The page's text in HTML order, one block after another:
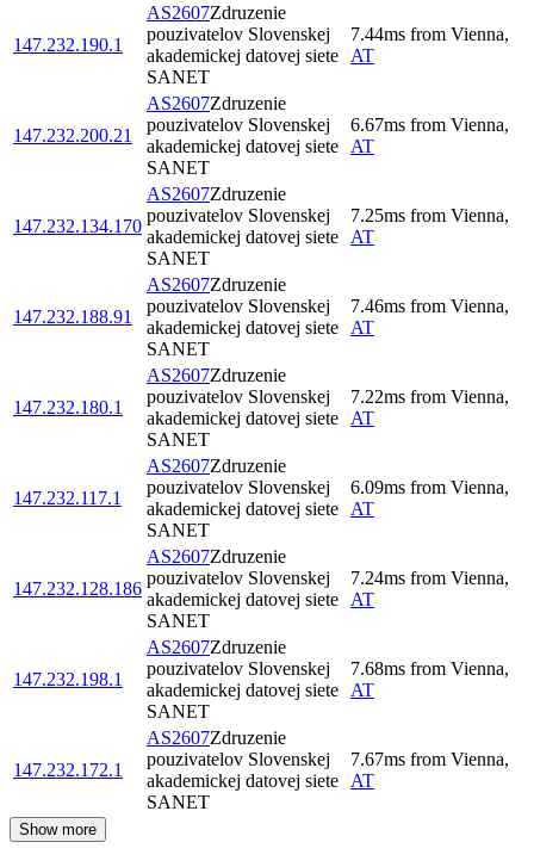
147.232.190.1
AS2607Zdruzenie
pouzivatelov Slovenskej
akademickej datovej siete
SANET
7.44ms from Vienna,
AT
147.232.200.21
AS2607Zdruzenie
pouzivatelov Slovenskej
akademickej datovej siete
SANET
6.67ms from Vienna,
AT
147.232.134.170
AS2607Zdruzenie
pouzivatelov Slovenskej
akademickej datovej siete
SANET
7.25ms from Vienna,
AT
147.232.188.91
AS2607Zdruzenie
pouzivatelov Slovenskej
akademickej datovej siete
SANET
7.46ms from Vienna,
AT
147.232.180.1
AS2607Zdruzenie
pouzivatelov Slovenskej
akademickej datovej siete
SANET
7.22ms from Vienna,
AT
147.232.117.1
AS2607Zdruzenie
pouzivatelov Slovenskej
akademickej datovej siete
SANET
6.09ms from Vienna,
AT
147.232.128.186
AS2607Zdruzenie
pouzivatelov Slovenskej
akademickej datovej siete
SANET
7.24ms from Vienna,
AT
147.232.198.1
AS2607Zdruzenie
pouzivatelov Slovenskej
akademickej datovej siete
SANET
7.68ms from Vienna,
AT
147.232.172.1
AS2607Zdruzenie
pouzivatelov Slovenskej
akademickej datovej siete
SANET
7.67ms from Vienna,
AT
Show more